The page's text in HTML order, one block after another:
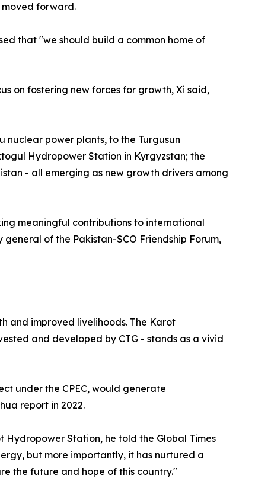
moved forward.
that "we should build a common home of
on fostering new forces for growth, Xi said,
nuclear power plants, to the Turgusun
Hydropower Station in Kyrgyzstan; the
- all emerging as new growth drivers among
meaningful contributions to international
of the Pakistan-SCO Friendship Forum,
and improved livelihoods. The Karot
and developed by CTG - stands as a vivid
under the CPEC, would generate
report in 2022.
Station, he told the Global Times
but more importantly, it has nurtured a
the future and hope of this country."